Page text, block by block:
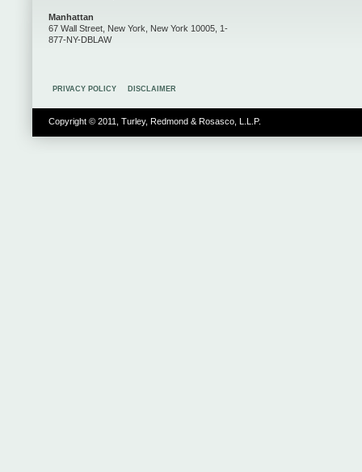
Manhattan
67 Wall Street, New York, New York 10005, 1-
877-NY-DBLAW
PRIVACY POLICY DISCLAIMER
Copyright © 2011, Turley, Redmond & Rosasco, L.L.P.